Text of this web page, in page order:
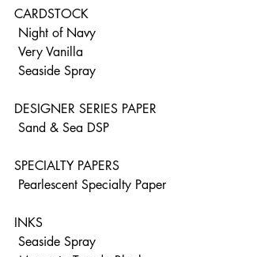
CARDSTOCK
Night of Navy
Very Vanilla
Seaside Spray
DESIGNER SERIES PAPER
Sand & Sea DSP
SPECIALTY PAPERS
Pearlescent Specialty Paper
INKS
Seaside Spray